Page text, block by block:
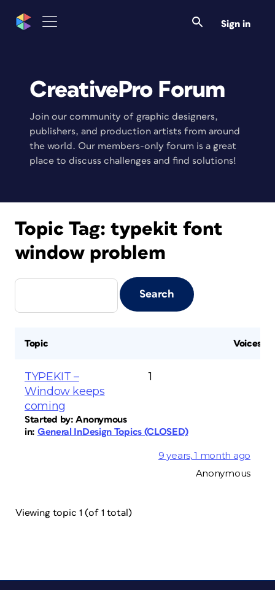
Sign in
CreativePro Forum
Join our community of graphic designers,
publishers, and production artists from around
the world. Our members-only forum is a great
place to discuss challenges and find solutions!
Topic Tag: typekit font
window problem
Topic Voices
TYPEKIT –
Window keeps
coming
Started by:Anonymous
in: General InDesign Topics (CLOSED)
1
9 years, 1 month ago
Anonymous
Viewing topic 1 (of 1 total)